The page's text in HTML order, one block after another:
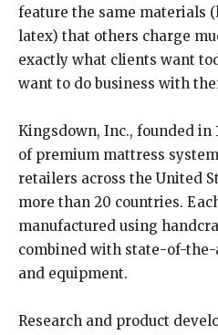
feature the same materials
latex) that others charge
exactly what clients want
want to do business with
Kingsdown, Inc., founded in
of premium mattress
retailers across the United
more than 20 countries.
manufactured using
combined with state-of-
and equipment.
Research and product